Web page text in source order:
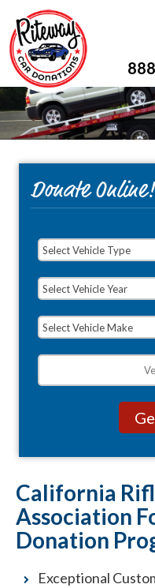
Donate Online!
California
Association
Donation
Exceptional